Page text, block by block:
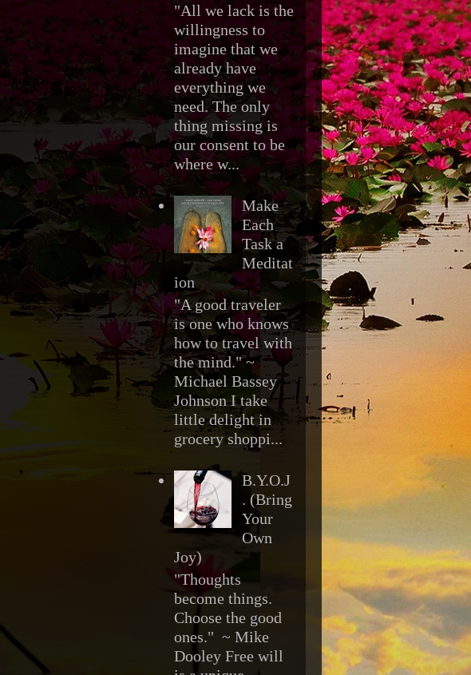
"All we lack is the
willingness to
imagine that we
already have
everything we
need. The only
thing missing is
our consent to be
where w...
Make
Each
Task a
Meditat
ion
"A good traveler
is one who knows
how to travel with
the mind." ~
Michael Bassey
Johnson I take
little delight in
grocery shoppi...
B.Y.O.J
. (Bring
Your
Own
Joy)
"Thoughts
become things.
Choose the good
ones." ~ Mike
Dooley Free will